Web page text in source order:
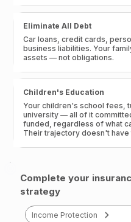
Eliminate All Debt
Car loans, credit cards,
business liabilities. Your
assets — not obligations.
Children's Education
Your children's school fees,
university — all of it
funded, regardless of what
Their trajectory doesn't have
Complete your
strategy
Income Protection